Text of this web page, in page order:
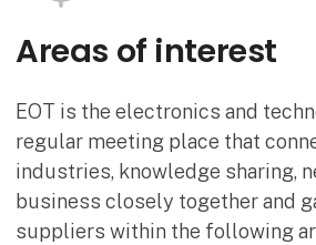
Areas of interest
EOT is the electronics and
regular meeting place that
industries, knowledge sharing,
business closely together and
suppliers within the following